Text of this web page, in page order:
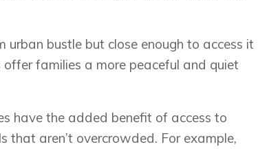
bustle but close enough to access it
families a more peaceful and quiet
have the added benefit of access to
that aren’t overcrowded. For example,